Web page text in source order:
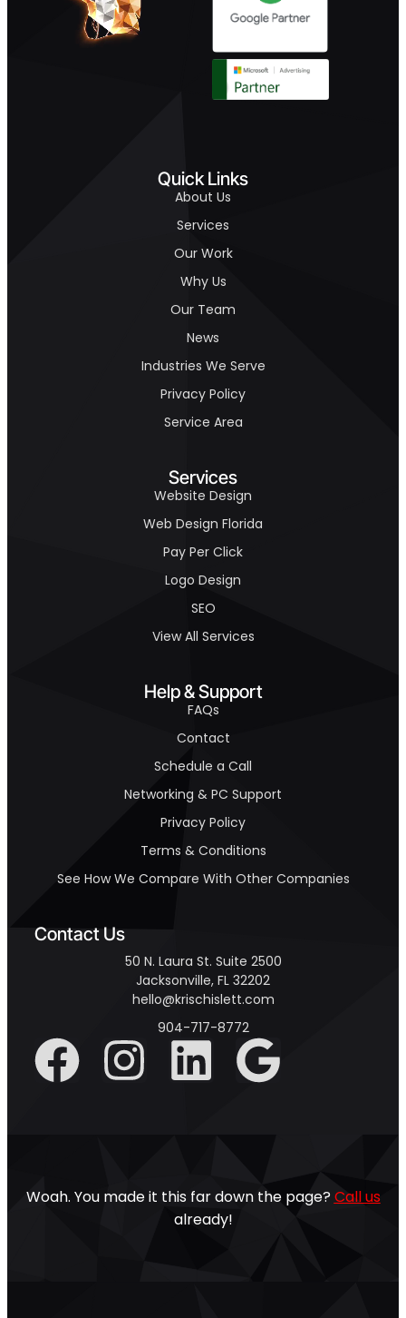
Quick Links
About Us
Services
Our Work
Why Us
Our Team
News
Industries We Serve
Privacy Policy
Service Area
Services
Website Design
Web Design Florida
Pay Per Click
Logo Design
SEO
View All Services
Help & Support
FAQs
Contact
Schedule a Call
Networking & PC Support
Privacy Policy
Terms & Conditions
See How We Compare With Other Companies
Contact Us
50 N. Laura St. Suite 2500
Jacksonville, FL 32202
hello@krischislett.com
904-717-8772
Woah. You made it this far down the page? Call us
already!